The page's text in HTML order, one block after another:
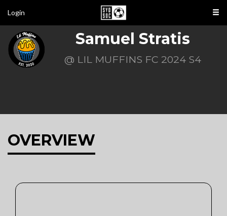
Login
Samuel Stratis
@ LIL MUFFINS FC 2024 S4
OVERVIEW